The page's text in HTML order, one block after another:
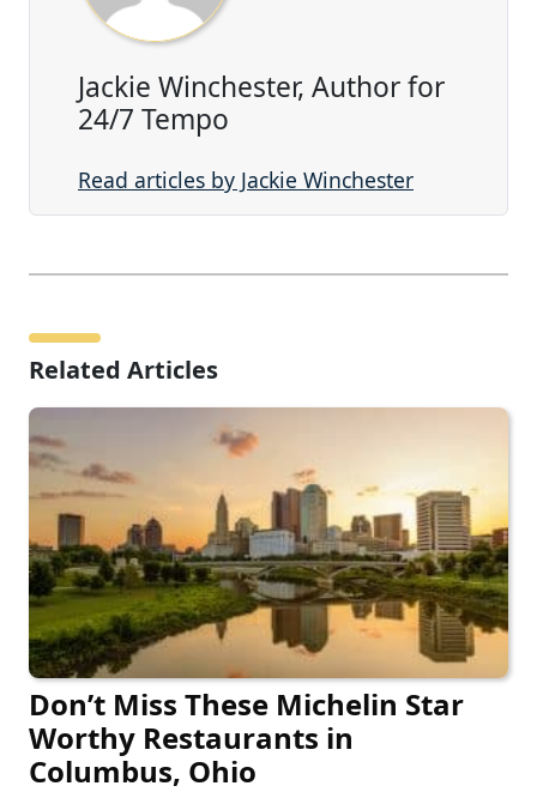
Jackie Winchester, Author for
24/7 Tempo
Read articles by Jackie Winchester
Related Articles
Don’t Miss These Michelin Star
Worthy Restaurants in
Columbus, Ohio